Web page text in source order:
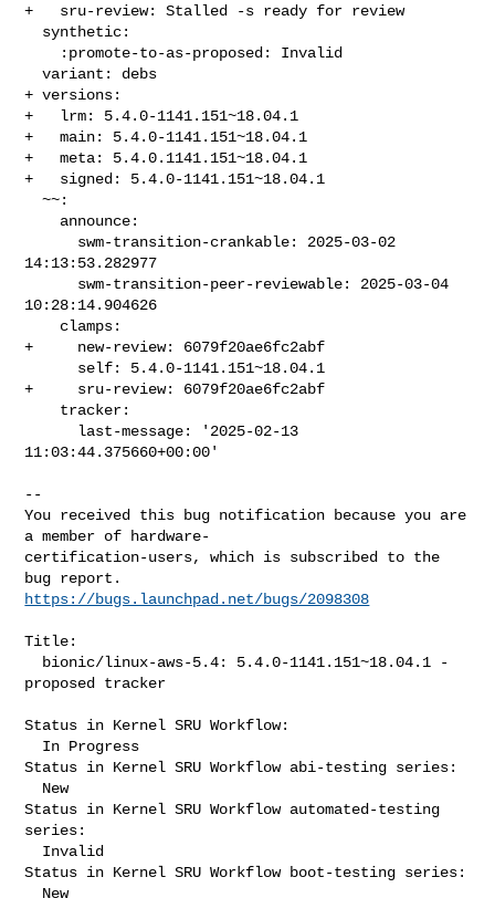
+   sru-review: Stalled -s ready for review
  variant: debs
+ versions:
+   lrm: 5.4.0-1141.151~18.04.1
+   main: 5.4.0-1141.151~18.04.1
+   meta: 5.4.0.1141.151~18.04.1
+   signed: 5.4.0-1141.151~18.04.1
  ~~:
14:13:53.282977
10:28:14.904626
+     new-review: 6079f20ae6fc2abf
+     sru-review: 6079f20ae6fc2abf
11:03:44.375660+00:00'
--
You received this bug notification because you are
a member of hardware-
certification-users, which is subscribed to the
https://bugs.launchpad.net/bugs/2098308
Title:
proposed tracker
Status in Kernel SRU Workflow:
Status in Kernel SRU Workflow abi-testing series:
Status in Kernel SRU Workflow automated-testing
series:
Status in Kernel SRU Workflow boot-testing series: